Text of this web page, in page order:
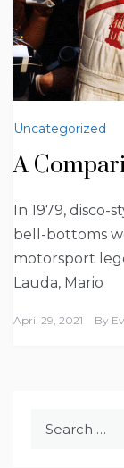
Uncategorized
A
In 1979, disco-
bell-bottoms
motorsport
Lauda, Mario
April 29, 2021 By